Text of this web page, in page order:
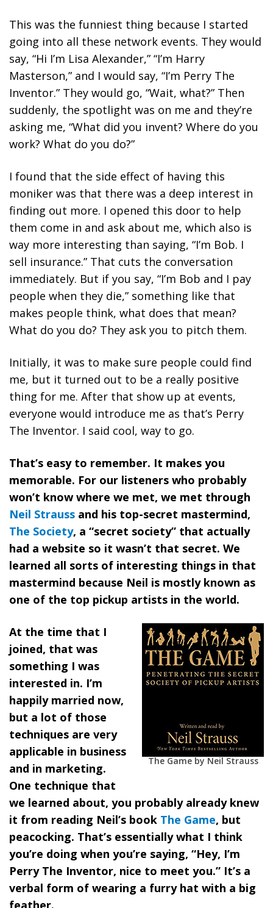
This was the funniest thing because I started
going into all these network events. They would
say, “Hi I’m Lisa Alexander,” “I’m Harry
Masterson,” and I would say, “I’m Perry The
Inventor.” They would go, “Wait, what?” Then
suddenly, the spotlight was on me and they’re
asking me, “What did you invent? Where do you
work? What do you do?”
I found that the side effect of having this
moniker was that there was a deep interest in
finding out more. I opened this door to help
them come in and ask about me, which also is
way more interesting than saying, “I’m Bob. I
sell insurance.” That cuts the conversation
immediately. But if you say, “I’m Bob and I pay
people when they die,” something like that
makes people think, what does that mean?
What do you do? They ask you to pitch them.
Initially, it was to make sure people could find
me, but it turned out to be a really positive
thing for me. After that show up at events,
everyone would introduce me as that’s Perry
The Inventor. I said cool, way to go.
That’s easy to remember. It makes you
memorable. For our listeners who probably
won’t know where we met, we met through
Neil Strauss and his top-secret mastermind,
The Society, a “secret society” that actually
had a website so it wasn’t that secret. We
learned all sorts of interesting things in that
mastermind because Neil is mostly known as
one of the top pickup artists in the world.
The Game by Neil Strauss
At the time that I
joined, that was
something I was
interested in. I’m
happily married now,
but a lot of those
techniques are very
applicable in business
and in marketing.
One technique that
we learned about, you probably already knew
it from reading Neil’s book The Game, but
peacocking. That’s essentially what I think
you’re doing when you’re saying, “Hey, I’m
Perry The Inventor, nice to meet you.” It’s a
verbal form of wearing a furry hat with a big
feather.